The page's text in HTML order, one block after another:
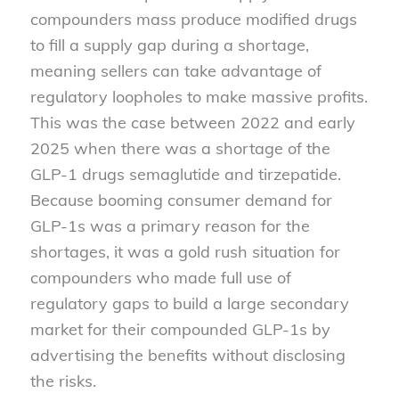
compounders mass produce modified drugs
to fill a supply gap during a shortage,
meaning sellers can take advantage of
regulatory loopholes to make massive profits.
This was the case between 2022 and early
2025 when there was a shortage of the
GLP-1 drugs semaglutide and tirzepatide.
Because booming consumer demand for
GLP-1s was a primary reason for the
shortages, it was a gold rush situation for
compounders who made full use of
regulatory gaps to build a large secondary
market for their compounded GLP-1s by
advertising the benefits without disclosing
the risks.